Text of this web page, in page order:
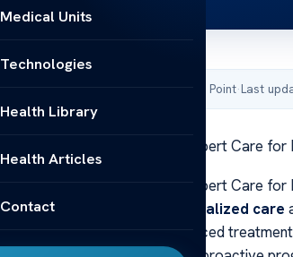
Medical Units
Technologies
Health Library
Health Articles
Contact
Published by Acibadem Health Point·Last
Lymphedema Clinic Mercy: Expert Care
Lymphedema Clinic Mercy: Expert Care
chronic swelling requires
specialized care
Certified therapists and advanced